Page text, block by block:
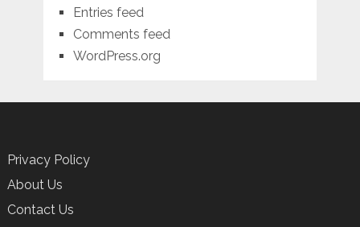
Entries feed
Comments feed
WordPress.org
Privacy Policy
About Us
Contact Us